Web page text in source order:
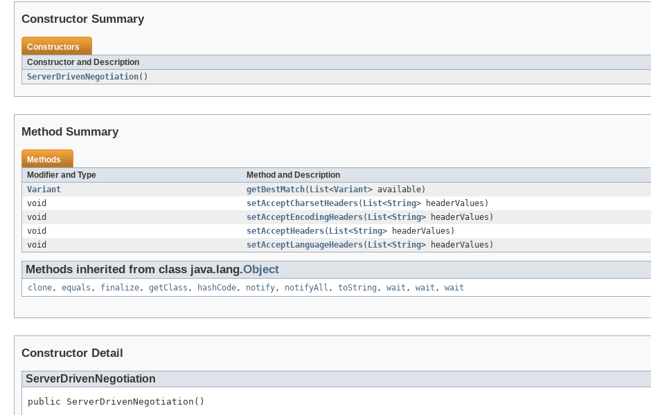
Constructor Summary
Constructors
Constructor and Description
ServerDrivenNegotiation()
Method Summary
Methods
Modifier and Type
Method and Description
Variant
getBestMatch( List<Variant> available)
void
setAcceptCharsetHeaders( List<String> headerValues)
void
setAcceptEncodingHeaders( List<String> headerValues)
void
setAcceptHeaders( List<String> headerValues)
void
setAcceptLanguageHeaders( List<String> headerValues)
Methods inherited from class java.lang.Object
clone, equals , finalize, getClass , hashCode, notify, notifyAll , toString , wait , wait , wait
Constructor Detail
ServerDrivenNegotiation
public ServerDrivenNegotiation()